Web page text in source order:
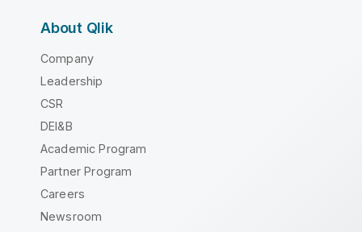
About Qlik
Company
Leadership
CSR
DEI&B
Academic Program
Partner Program
Careers
Newsroom